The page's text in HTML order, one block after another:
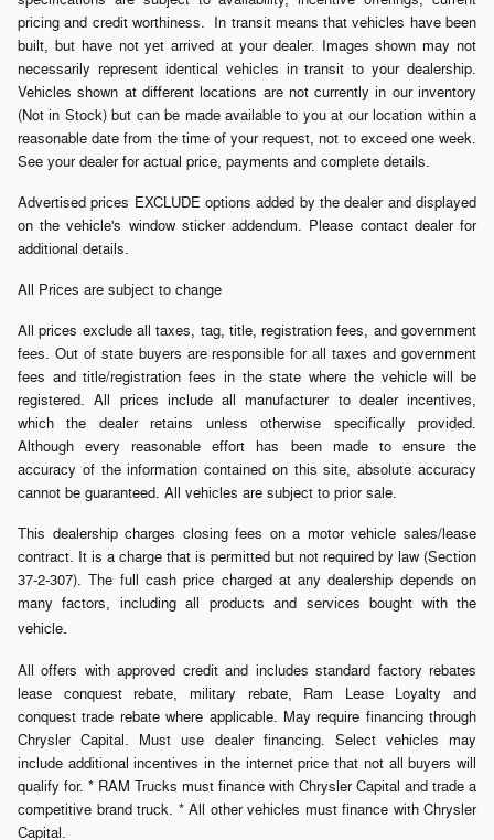
pricing and credit worthiness. In transit means that vehicles have been
built, but have not yet arrived at your dealer. Images shown may not
necessarily represent identical vehicles in transit to your dealership.
Vehicles shown at different locations are not currently in our inventory
(Not in Stock) but can be made available to you at our location within a
reasonable date from the time of your request, not to exceed one week.
See your dealer for actual price, payments and complete details.
Advertised prices EXCLUDE options added by the dealer and displayed
on the vehicle's window sticker addendum. Please contact dealer for
additional details.
All Prices are subject to change
All prices exclude all taxes, tag, title, registration fees, and government
fees. Out of state buyers are responsible for all taxes and government
fees and title/registration fees in the state where the vehicle will be
registered. All prices include all manufacturer to dealer incentives,
which the dealer retains unless otherwise specifically provided.
Although every reasonable effort has been made to ensure the
accuracy of the information contained on this site, absolute accuracy
cannot be guaranteed. All vehicles are subject to prior sale.
This dealership charges closing fees on a motor vehicle sales/lease
contract. It is a charge that is permitted but not required by law (Section
37-2-307). The full cash price charged at any dealership depends on
many factors, including all products and services bought with the
vehicle.
All offers with approved credit and includes standard factory rebates
lease conquest rebate, military rebate, Ram Lease Loyalty and
conquest trade rebate where applicable. May require financing through
Chrysler Capital. Must use dealer financing. Select vehicles may
include additional incentives in the internet price that not all buyers will
qualify for. * RAM Trucks must finance with Chrysler Capital and trade a
competitive brand truck. * All other vehicles must finance with Chrysler
Capital.